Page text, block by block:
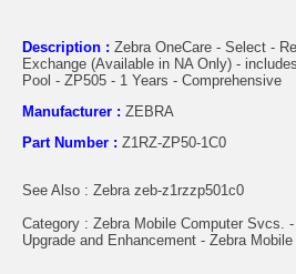
Description : Zebra OneCare - Select -
Exchange (Available in NA Only) -
Pool - ZP505 - 1 Years - Comprehensive
Manufacturer : ZEBRA
Part Number : Z1RZ-ZP50-1C0
See Also : Zebra zeb-z1rzzp501c0
Category : Zebra Mobile Computer Svcs.
Upgrade and Enhancement - Zebra